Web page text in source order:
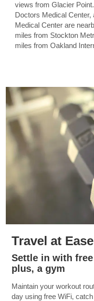
views from Glacier
Doctors Medical
Medical Center are
miles from Stockton
miles from Oakland
Travel at Ease
Settle in with
plus, a gym
Maintain your workout
day using free WiFi,